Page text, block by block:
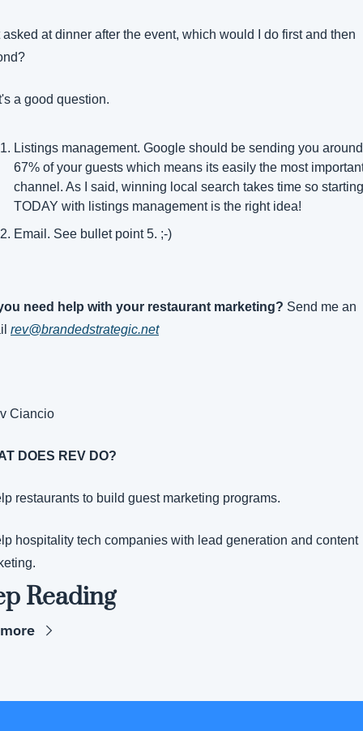
asked at dinner after the event, which would I do first and then
a good question.
Listings management. Google should be sending you around
67% of your guests which means its easily the most
channel. As I said, winning local search takes time so starting
TODAY with listings management is the right idea!
Email. See bullet point 5. ;-)
need help with your restaurant marketing? Send me an
rev@brandedstrategic.net
Ciancio
DOES REV DO?
restaurants to build guest marketing programs.
hospitality tech companies with lead generation and content
Reading